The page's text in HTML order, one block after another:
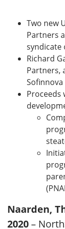
Two new
Partners
syndicate
Richard
Partners,
Proceeds
Naarden,
2020–